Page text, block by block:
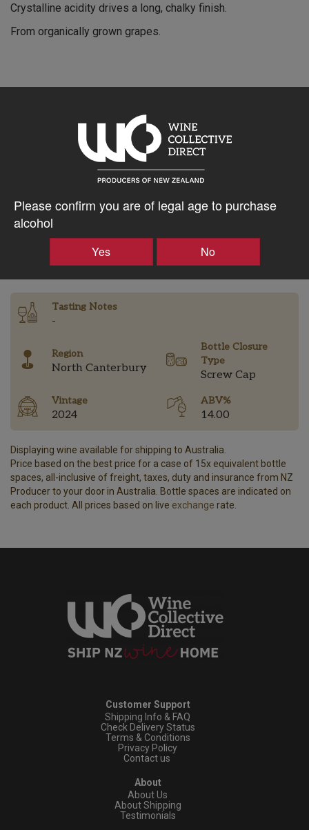
Please confirm you are of legal age to purchase
alcohol
Yes No
Crystalline acidity drives a long, chalky finish.
From organically grown grapes.
10% discount 15+ bottles of Black Estate Wines
Discount applied in cart
$60.10AUD
+
Tasting Notes
-
Region
North Canterbury
Bottle Closure
Type
Screw Cap
Vintage
2024
ABV%
14.00
Displaying wine available for shipping to Australia.
Price based on the best price for a case of 15x equivalent bottle
spaces, all-inclusive of freight, taxes, duty and insurance from NZ
Producer to your door in Australia. Bottle spaces are indicated on
each product. All prices based on live exchange rate.
Customer Support
Shipping Info & FAQ
Check Delivery Status
Terms & Conditions
Privacy Policy
Contact us
About
About Us
About Shipping
Testimonials